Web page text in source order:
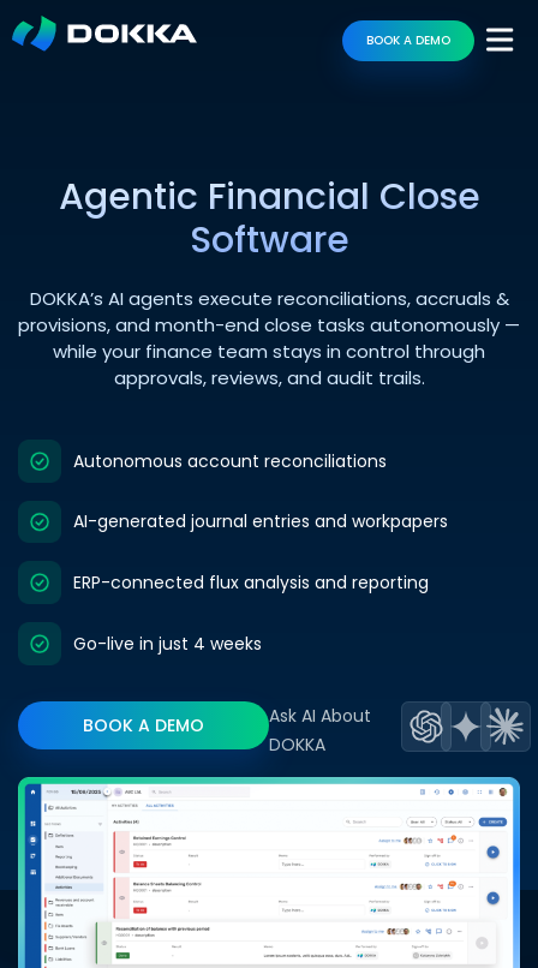
BOOK A DEMO
Agentic Financial Close
Software
DOKKA’s AI agents execute reconciliations, accruals &
provisions, and month-end close tasks autonomously —
while your finance team stays in control through
approvals, reviews, and audit trails.
Autonomous account reconciliations
AI-generated journal entries and workpapers
ERP-connected flux analysis and reporting
Go-live in just 4 weeks
BOOK A DEMO
Ask AI About
DOKKA